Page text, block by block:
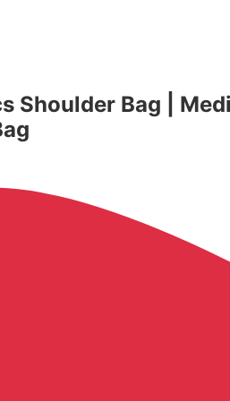
Shoulder Bag |